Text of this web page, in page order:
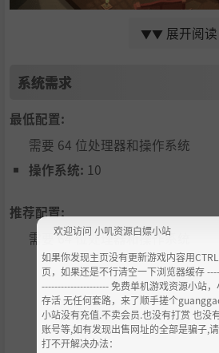
d free the Angel Spirits known as
with building upgrades. But be
nds, mysterious evil spirits known
e, hungry for your Faith!
You play as a postulant, and your
lly balance your time between
Provisions are provided daily that
grade to help your strategy over the
ure.
is obtained by praying at any
spiritual activities at the Convent.
lock stained glass windows of the
work and biographies of the
▼▼ 展开阅读
系统需求
最低配置:
需要 64 位处理器和操作系统
操作系统: 10
推荐配置:
需要 64 位处理器和操作系统
欢迎访问 小叽资源白嫖小站
如果你发现主页没有更新游戏内容用
页，如果还是不行清空一下浏览器缓存
--------------------- 免费单机游戏资源小站
存活 无任何套路，来了顺手搓个
小站没有充值.不卖会员.也没有打赏 也没
账号等,如有发现出售网址的全部是骗子,
打不开解决办法：